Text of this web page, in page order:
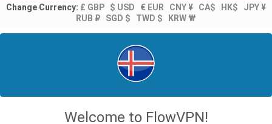
Change Currency: £ GBP $ USD € EUR CNY ¥ CA$ HK$
JPY ¥
RUB ₽
SGD $ TWD $ KRW ₩
Welcome to FlowVPN!